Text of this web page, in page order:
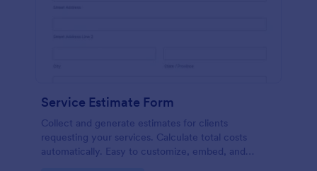
Service Estimate Form
Collect and generate estimates for clients
requesting your services. Calculate total costs
automatically. Easy to customize, embed, and